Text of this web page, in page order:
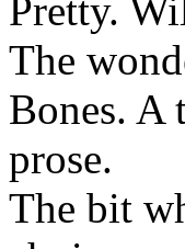
Pretty.
The
Bones. A
prose.
The bit